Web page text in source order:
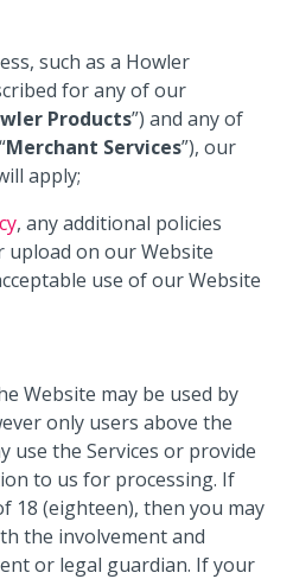
such as a Howler
for any of our
Products”) and any of
Merchant Services”), our
apply;
, any additional policies
upload on our Website
use of our Website
Website may be used by
only users above the
use the Services or provide
to us for processing. If
18 (eighteen), then you may
the involvement and
or legal guardian. If your